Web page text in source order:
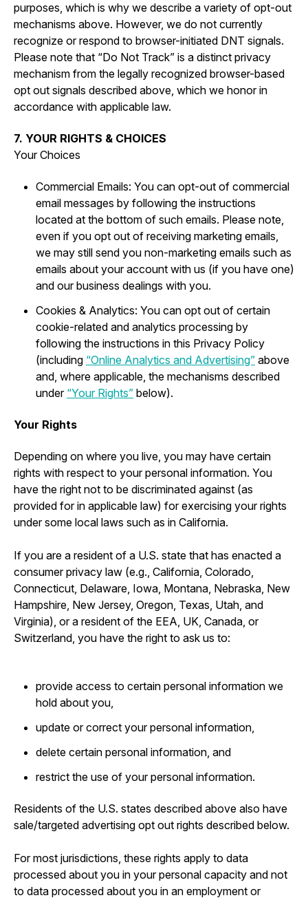
purposes, which is why we describe a variety of opt-out
mechanisms above. However, we do not currently
recognize or respond to browser-initiated DNT signals.
Please note that “Do Not Track” is a distinct privacy
mechanism from the legally recognized browser-based
opt out signals described above, which we honor in
accordance with applicable law.
7. YOUR RIGHTS & CHOICES
Your Choices
Commercial Emails: You can opt-out of commercial
email messages by following the instructions
located at the bottom of such emails. Please note,
even if you opt out of receiving marketing emails,
we may still send you non-marketing emails such as
emails about your account with us (if you have one)
and our business dealings with you.
Cookies & Analytics: You can opt out of certain
cookie-related and analytics processing by
following the instructions in this Privacy Policy
(including “Online Analytics and Advertising” above
and, where applicable, the mechanisms described
under “Your Rights” below).
Your Rights
Depending on where you live, you may have certain
rights with respect to your personal information. You
have the right not to be discriminated against (as
provided for in applicable law) for exercising your rights
under some local laws such as in California.
If you are a resident of a U.S. state that has enacted a
consumer privacy law (e.g., California, Colorado,
Connecticut, Delaware, Iowa, Montana, Nebraska, New
Hampshire, New Jersey, Oregon, Texas, Utah, and
Virginia), or a resident of the EEA, UK, Canada, or
Switzerland, you have the right to ask us to:
provide access to certain personal information we
hold about you,
update or correct your personal information,
delete certain personal information, and
restrict the use of your personal information.
Residents of the U.S. states described above also have
sale/targeted advertising opt out rights described below.
For most jurisdictions, these rights apply to data
processed about you in your personal capacity and not
to data processed about you in an employment or